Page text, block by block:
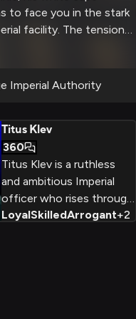
to face you in the stark
facility. The tension
at your
of power and
Imperial Authority
Titus Klev
360
Titus Klev is a ruthless
and ambitious Imperial
officer who rises through
the ranks to lead the
LoyalSkilledArrogant+2